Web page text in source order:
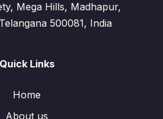
Mega Hills, Madhapur,
500081, India
Quick Links
Home
About us